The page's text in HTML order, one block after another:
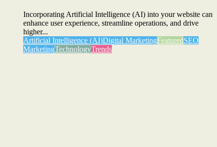
Incorporating Artificial Intelligence (AI) into your website can
enhance user experience, streamline operations, and drive
higher...
Artificial Intelligence (AI)Digital MarketingFeaturedSEO
MarketingTechnologyTrends